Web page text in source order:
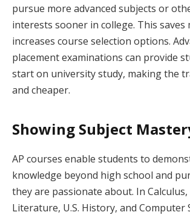
pursue more advanced subjects or
interests sooner in college. This saves
increases course selection options.
placement examinations can provide
start on university study, making the
and cheaper.
Showing Subject
AP courses enable students to
knowledge beyond high school and
they are passionate about. In Calculus,
Literature, U.S. History, and Computer